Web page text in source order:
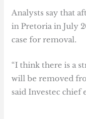
Analysts say that
in Pretoria in July
case for removal.
“I think there is a
will be removed
said Investec chief